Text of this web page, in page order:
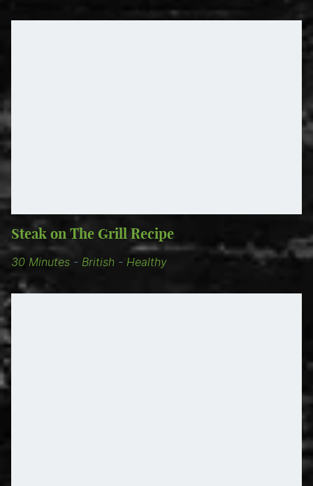
Steak on The Grill Recipe
30 Minutes - British - Healthy